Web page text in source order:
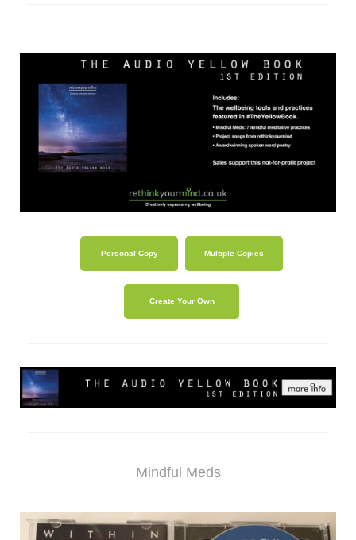
Personal Copy Multiple Copies
Create Your Own
Mindful Meds